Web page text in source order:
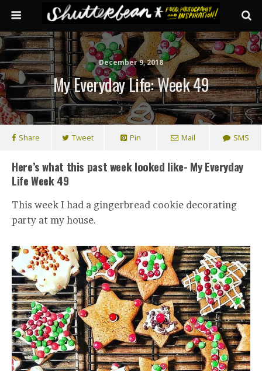
December 9, 2018
My Everyday Life: Week 49
Share Tweet Pin Mail SMS
Here’s what this past week looked like- My Everyday
Life Week 49
This week I had a gingerbread cookie decorating
party at my house.